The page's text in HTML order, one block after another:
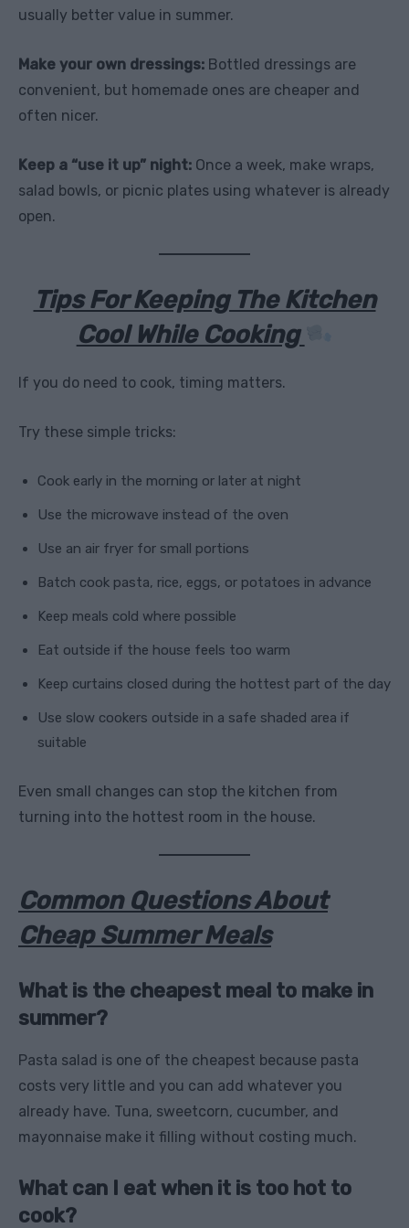
usually better value in summer.
Make your own dressings: Bottled dressings are
convenient, but homemade ones are cheaper and
often nicer.
Keep a “use it up” night: Once a week, make wraps,
salad bowls, or picnic plates using whatever is already
open.
Tips For Keeping The Kitchen
Cool While Cooking
If you do need to cook, timing matters.
Try these simple tricks:
Cook early in the morning or later at night
Use the microwave instead of the oven
Use an air fryer for small portions
Batch cook pasta, rice, eggs, or potatoes in advance
Keep meals cold where possible
Eat outside if the house feels too warm
Keep curtains closed during the hottest part of the day
Use slow cookers outside in a safe shaded area if
suitable
Even small changes can stop the kitchen from
turning into the hottest room in the house.
Common Questions About
Cheap Summer Meals
What is the cheapest meal to make in
summer?
Pasta salad is one of the cheapest because pasta
costs very little and you can add whatever you
already have. Tuna, sweetcorn, cucumber, and
mayonnaise make it filling without costing much.
What can I eat when it is too hot to
cook?